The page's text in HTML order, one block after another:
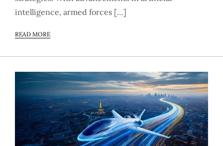
intelligence, armed forces […]
READ MORE